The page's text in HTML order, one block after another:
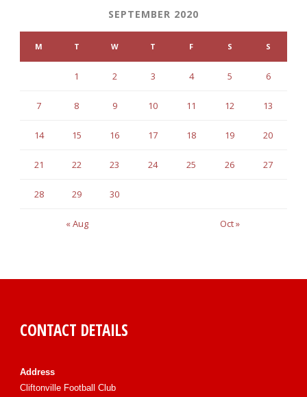
SEPTEMBER 2020
M T W T F S S
« Aug Oct »
1 2 3 4 5 6
7 8 9 10 11 12 13
14 15 16 17 18 19 20
21 22 23 24 25 26 27
28 29 30
CONTACT DETAILS
Address
Cliftonville Football Club